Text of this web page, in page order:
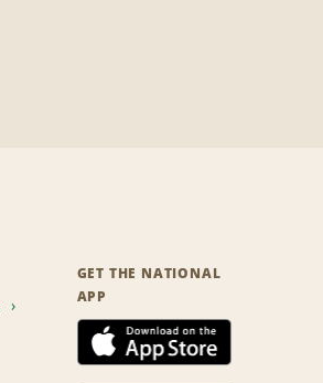
GET THE NATIONAL
APP